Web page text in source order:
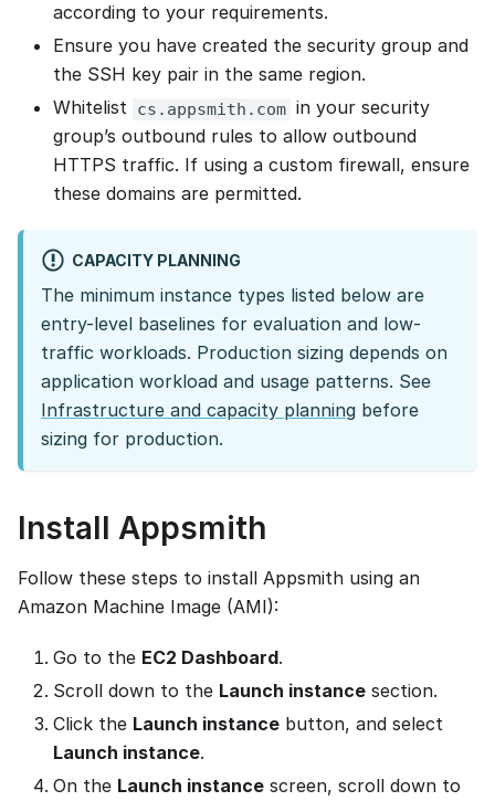
according to your requirements.
Ensure you have created the security group and
the SSH key pair in the same region.
Whitelist cs.appsmith.com in your security
group’s outbound rules to allow outbound
HTTPS traffic. If using a custom firewall, ensure
these domains are permitted.
CAPACITY PLANNING
The minimum instance types listed below are
entry-level baselines for evaluation and low-
traffic workloads. Production sizing depends on
application workload and usage patterns. See
Infrastructure and capacity planning before
sizing for production.
Install Appsmith
Follow these steps to install Appsmith using an
Amazon Machine Image (AMI):
Go to the EC2 Dashboard.
Scroll down to the Launch instance section.
Click the Launch instance button, and select
Launch instance.
On the Launch instance screen, scroll down to